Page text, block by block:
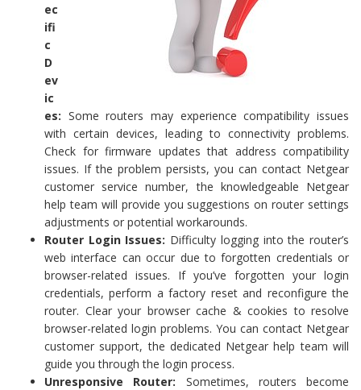
ec
ifi
c
D
ev
ic
es: Some routers may experience compatibility issues
with certain devices, leading to connectivity problems.
Check for firmware updates that address compatibility
issues. If the problem persists, you can contact Netgear
customer service number, the knowledgeable Netgear
help team will provide you suggestions on router settings
adjustments or potential workarounds.
Router Login Issues: Difficulty logging into the router’s
web interface can occur due to forgotten credentials or
browser-related issues. If you’ve forgotten your login
credentials, perform a factory reset and reconfigure the
router. Clear your browser cache & cookies to resolve
browser-related login problems. You can contact Netgear
customer support, the dedicated Netgear help team will
guide you through the login process.
Unresponsive Router: Sometimes, routers become